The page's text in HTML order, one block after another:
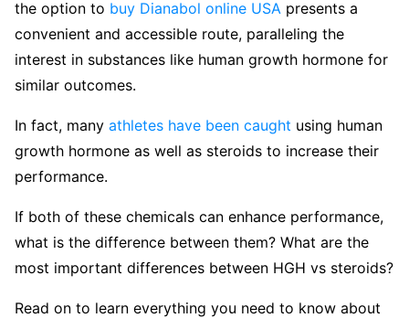
the option to buy Dianabol online USA presents a
convenient and accessible route, paralleling the
interest in substances like human growth hormone for
similar outcomes.
In fact, many athletes have been caught using human
growth hormone as well as steroids to increase their
performance.
If both of these chemicals can enhance performance,
what is the difference between them? What are the
most important differences between HGH vs steroids?
Read on to learn everything you need to know about